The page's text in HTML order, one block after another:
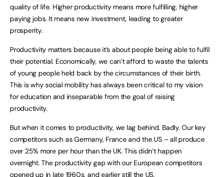
quality of life. Higher productivity means more fulfilling, higher
paying jobs. It means new investment, leading to greater
prosperity.
Productivity matters because it’s about people being able to fulfil
their potential. Economically, we can’t afford to waste the talents
of young people held back by the circumstances of their birth.
This is why social mobility has always been critical to my vision
for education and inseparable from the goal of raising
productivity.
But when it comes to productivity, we lag behind. Badly. Our key
competitors such as Germany, France and the US – all produce
over 25% more per hour than the UK. This didn’t happen
overnight. The productivity gap with our European competitors
opened up in late 1960s, and earlier still the US.